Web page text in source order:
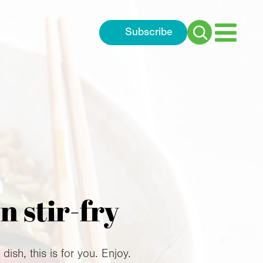
Subscribe
Search
stir-fry
this is for you. Enjoy.